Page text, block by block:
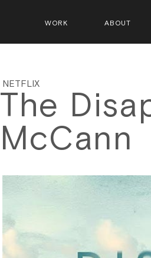
WORK ABOUT
NETFLIX
The
McCann